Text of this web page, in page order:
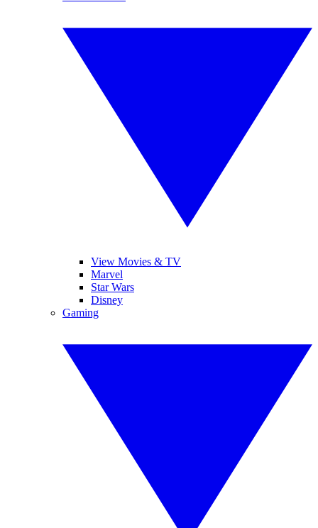
View Movies & TV
Marvel
Star Wars
Disney
Gaming